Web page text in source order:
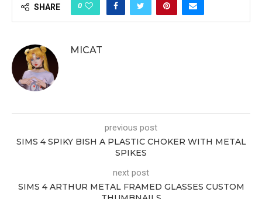
SHARE 0
MICAT
previous post
SIMS 4 SPIKY BISH A PLASTIC CHOKER WITH METAL
SPIKES
next post
SIMS 4 ARTHUR METAL FRAMED GLASSES CUSTOM